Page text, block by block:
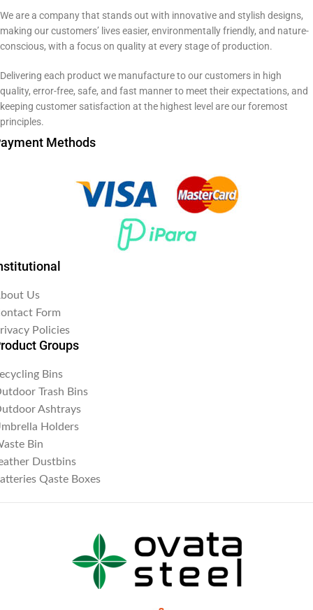
We are a company that stands out with innovative and stylish designs,
making our customers’ lives easier, environmentally friendly, and nature-
conscious, with a focus on quality at every stage of production.
Delivering each product we manufacture to our customers in high
quality, error-free, safe, and fast manner to meet their expectations, and
keeping customer satisfaction at the highest level are our foremost
principles.
Methods
Us
Form
Policies
Groups
Bins
Trash Bins
Ashtrays
Holders
Bin
Dustbins
Qaste Boxes